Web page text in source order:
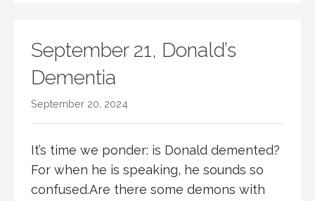
September 21, Donald’s
Dementia
September 20, 2024
It’s time we ponder: is Donald demented?
For when he is speaking, he sounds so
confused.Are there some demons with